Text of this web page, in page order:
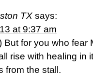
TX says:
at 9:37 am
But for you who fear
rise with healing in
from the stall.